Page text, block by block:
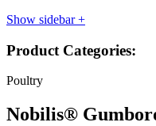
Show sidebar+
Product Categories:
Poultry
Nobilis®